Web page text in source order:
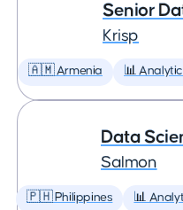
Senior
Krisp
🇦🇲 Armenia 📊
Data
Salmon
🇵🇭 Philippines 📊